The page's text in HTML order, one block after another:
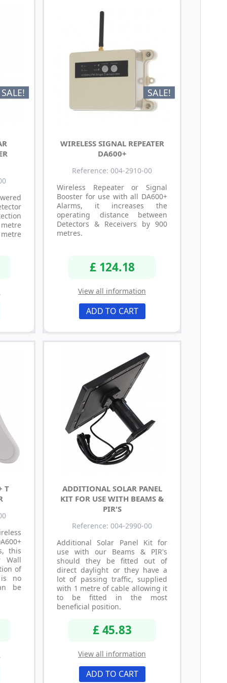
SALE! SALE!
WIRELESS SIGNAL REPEATER
DA600+
Reference: 004-2910-00
Wireless Repeater or Signal
Booster for use with all DA600+
Alarms, it increases the
operating distance between
Detectors & Receivers by 900
metres.
£ 124.18
View all information
ADD TO CART
T
this
Wall
of
is no
be
ADDITIONAL SOLAR PANEL
KIT FOR USE WITH BEAMS &
PIR'S
Reference: 004-2990-00
Additional Solar Panel Kit for
use with our Beams & PIR's
should they be fitted out of
direct daylight or they have a
lot of passing traffic, supplied
with 1 metre of cable allowing it
to be fitted in the most
beneficial position.
£ 45.83
View all information
ADD TO CART